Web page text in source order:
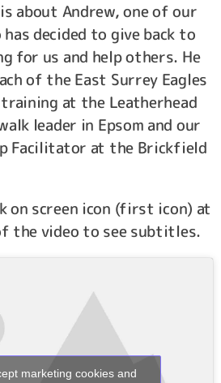
about Andrew, one of our
decided to give back to
for us and help others. He
of the East Surrey Eagles
at the Leatherhead
leader in Epsom and our
Facilitator at the Brickfield
on screen icon (first icon) at
the video to see subtitles.
marketing cookies and